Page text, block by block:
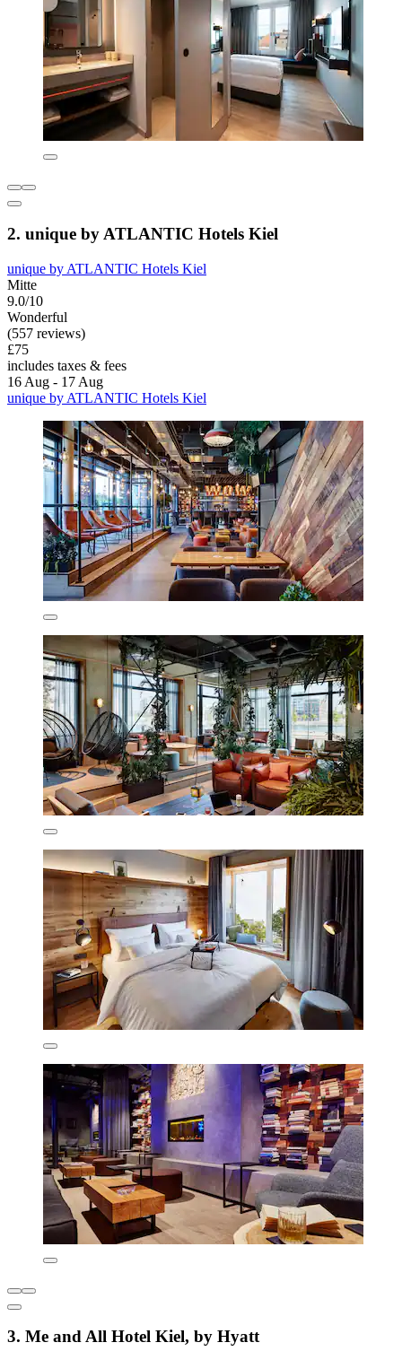
2. unique by ATLANTIC Hotels Kiel
unique by ATLANTIC Hotels Kiel
Mitte
9.0/10
Wonderful
(557 reviews)
£75
includes taxes & fees
16 Aug - 17 Aug
unique by ATLANTIC Hotels Kiel
3. Me and All Hotel Kiel, by Hyatt